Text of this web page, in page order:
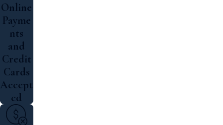
Online
Payme
nts
and
Credit
Cards
Accept
ed